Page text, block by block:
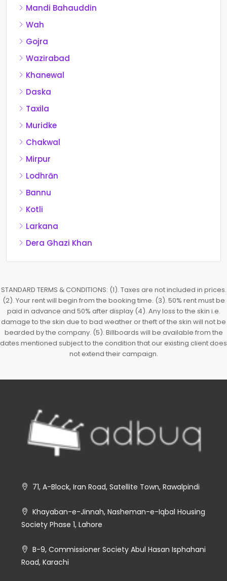
Mandi Bahauddin
Wah
Gojra
Wazirabad
Khanewal
Daska
Taxila
Muridke
Chakwal
Mirpur
Lodhrān
Bannu
Kotli
Larkana
Dera Ghazi Khan
STANDARD TERMS & CONDITIONS: (1). Taxes are not included in prices.
(2). Your rent will begin from the booking time. (3). 50% rent must be
paid in advance and 50% after display (4). Any loss to the skin i.e.
damage to the skin due to bad weather or theft of the skin will not be
bearded by the company. (5). Billboards will be available from the
dates mentioned subject to the condition that our existing client does
not extend their campaign.
71, A-Block, Iran Road, Satellite Town, Rawalpindi
Khayaban-e-Jinnah, Nasheman-e-Iqbal Housing
Society Phase 1, Lahore
B-9, Commissioner Society Abul Hasan Isphahani
Road, Karachi